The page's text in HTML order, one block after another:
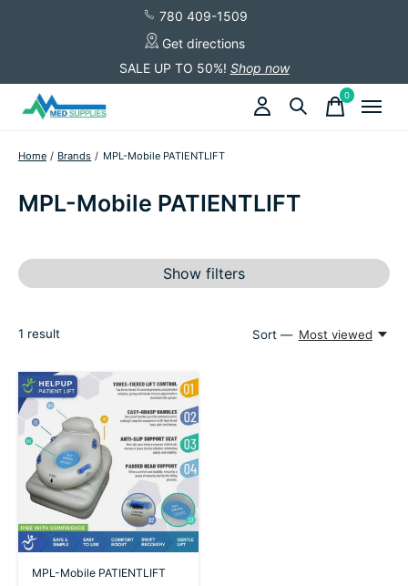
780 409-1509
Get directions
SALE UP TO 50%! Shop now
0items
Home / Brands / MPL-Mobile PATIENTLIFT
MPL-Mobile PATIENTLIFT
Show filters
1 result Sort — Most viewed
MPL-Mobile PATIENTLIFT